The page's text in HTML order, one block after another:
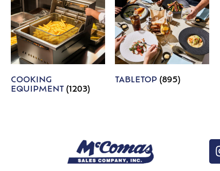
COOKING
EQUIPMENT(1203)
TABLETOP (895)